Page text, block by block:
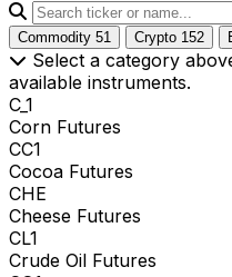
Commodity 51 Crypto 152
Select a category
available instruments.
C_1
Corn Futures
CC1
Cocoa Futures
CHE
Cheese Futures
CL1
Crude Oil Futures